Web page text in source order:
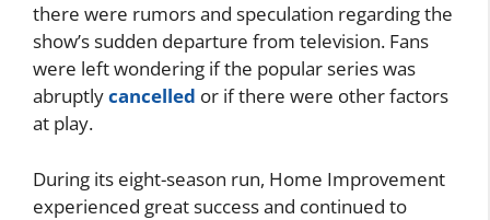
there were rumors and speculation regarding the
show’s sudden departure from television. Fans
were left wondering if the popular series was
abruptlycancelled or if there were other factors
at play.
During its eight-season run, Home Improvement
experienced great success and continued to